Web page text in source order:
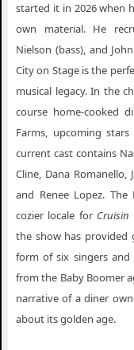
started it in 2026 when
own material. He
Nielson (bass), and
City on Stage is the
musical legacy. In the
course home-cooked
Farms, upcoming
current cast contains
Cline, Dana Romanello,
and Renee Lopez. The
cozier locale for Cruisin
the show has provided
form of six singers and
from the Baby Boomer
narrative of a diner
about its golden age.